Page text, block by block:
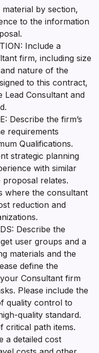
by section,
to the information
Include a
firm, including size
nature of the
to this contract,
Consultant and
Describe the firm’s
requirements
Qualifications.
strategic planning
with similar
relates.
where the consultant
reduction and
Describe the
user groups and a
materials and the
define the
Consultant firm
Please include the
quality control to
quality standard.
critical path items.
a detailed cost